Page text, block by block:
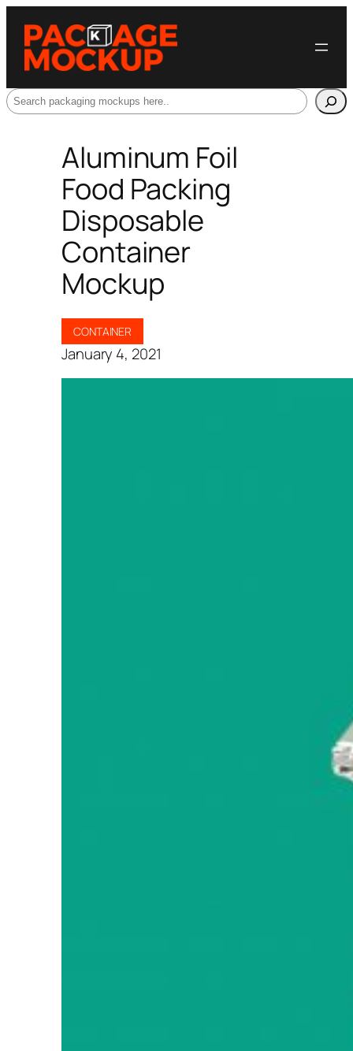
Search
Aluminum Foil
Food Packing
Disposable
Container
Mockup
CONTAINER
January 4, 2021